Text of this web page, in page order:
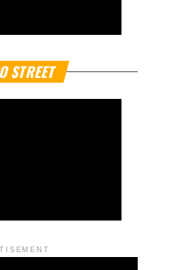
STREET